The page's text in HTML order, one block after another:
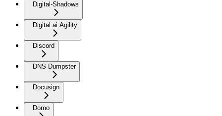
Digital-Shadows
Digital.ai Agility
Discord
DNS Dumpster
Docusign
Domo